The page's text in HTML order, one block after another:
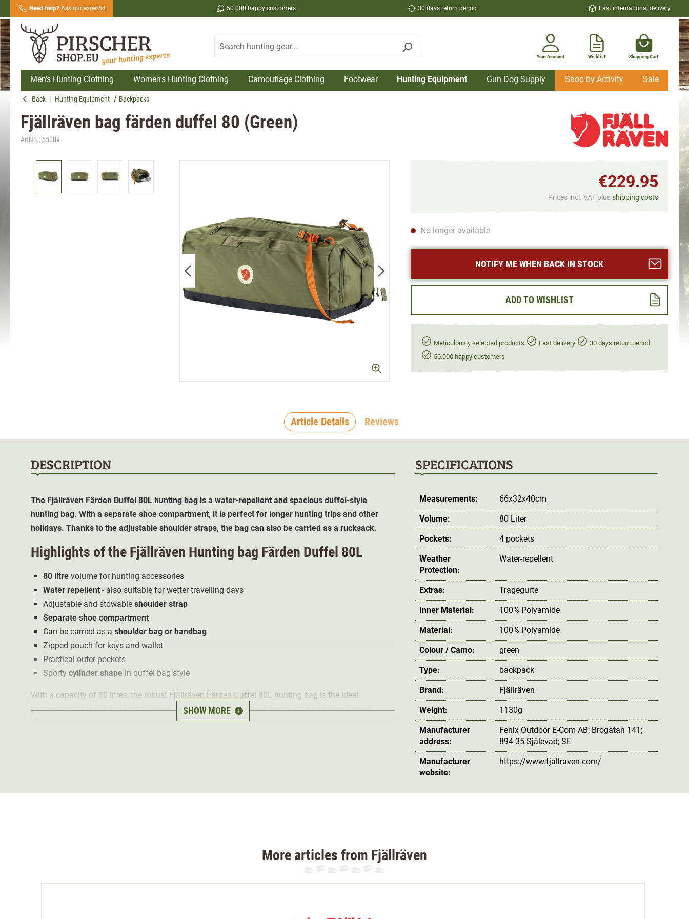
Skip to main navigation
Need help?Ask our experts! 50.000 happy customers 30 days return period Fast international delivery
Your Account Wishlist Shopping Cart
Men's Hunting Clothing Women's Hunting Clothing Camouflage Clothing Footwear Hunting Equipment Gun Dog Supply Shop by Activity Sale
Back | Hunting Equipment Backpacks
Fjällräven bag färden duffel 80 (Green)
ArtNo.: 55089
€229.95
Prices incl. VAT plusshipping costs
No longer available
NOTIFY ME WHEN BACK IN STOCK
ADD TO WISHLIST
Meticulously selected products Fast delivery
30 days return period
50.000 happy customers
Article Details Reviews
DESCRIPTION
The Fjällräven Färden Duffel 80L hunting bag is a water-repellent and spacious duffel-style
hunting bag. With a separate shoe compartment, it is perfect for longer hunting trips and other
holidays. Thanks to the adjustable shoulder straps, the bag can also be carried as a rucksack.
Highlights of the Fjällräven Hunting bag Färden Duffel 80L
80 litre volume for hunting accessories
Water repellent - also suitable for wetter travelling days
Adjustable and stowable shoulder strap
Separate shoe compartment
Can be carried as a shoulder bag or handbag
Zipped pouch for keys and wallet
Practical outer pockets
Sporty cylinder shape in duffel bag style
With a capacity of 80 litres, the robust Fjällräven Färden Duffel 80L hunting bag is the ideal
companion for longer hunting holidays. It offers plenty of storage space for hunting equipment,
clothing and a change of shoes. These can be stored in theseparate shoe compartment with side
as it iswater repellent
SHOW MORE +
SPECIFICATIONS
Measurements: 66x32x40cm
Volume: 80 Liter
Pockets: 4 pockets
Weather
Protection:
Water-repellent
Extras: Tragegurte
Inner Material: 100% Polyamide
Material: 100% Polyamide
Colour / Camo: green
Type: backpack
Brand: Fjällräven
Weight: 1130g
Manufacturer
address:
Fenix Outdoor E-Com AB; Brogatan 141;
894 35 Själevad; SE
Manufacturer
website:
https://www.fjallraven.com/
More articles from Fjällräven